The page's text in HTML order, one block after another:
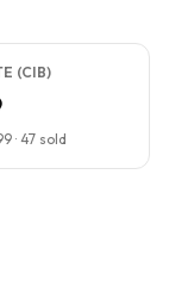
(CIB)
· 47 sold